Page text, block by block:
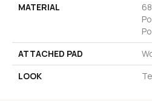
MATERIAL
ATTACHED PAD
LOOK